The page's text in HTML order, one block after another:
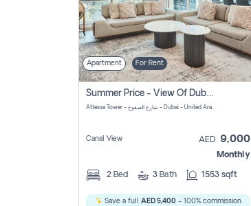
Apartment For Rent
Summer Price - View Of Dubai Marina Yatch
Attessa Tower - شارع الصفوح - Dubai - United Arab Emirates Marsa Dubai Dubai
Canal View AED 9,000
Monthly
2 Bed 3 Bath 1553 sqft
Save a full AED 5,400- 100% commission